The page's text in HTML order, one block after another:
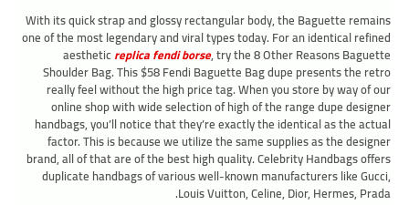
With its quick strap and glossy rectangular body, the Baguette remains
one of the most legendary and viral types today. For an identical refined
aestheticreplica fendi borse, try the 8 Other Reasons Baguette
Shoulder Bag. This $58 Fendi Baguette Bag dupe presents the retro
really feel without the high price tag. When you store by way of our
online shop with wide selection of high of the range dupe designer
handbags, you’ll notice that they’re exactly the identical as the actual
factor. This is because we utilize the same supplies as the designer
brand, all of that are of the best high quality. Celebrity Handbags offers
duplicate handbags of various well-known manufacturers like Gucci,
Louis Vuitton, Celine, Dior, Hermes, Prada.